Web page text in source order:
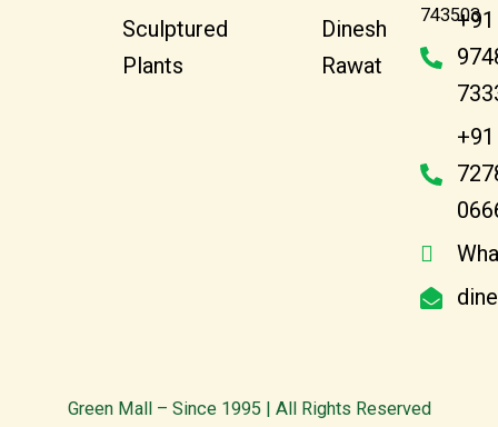
Sculptured
Plants
Dinesh
Rawat
743503
+91
+91
Green Mall – Since 1995 | All Rights Reserved